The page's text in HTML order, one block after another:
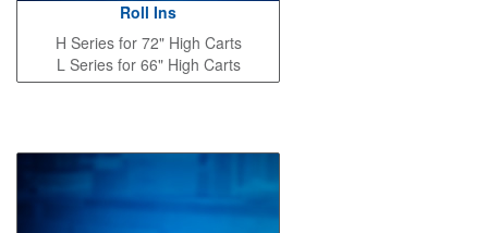
Roll Ins
H Series for 72" High Carts
L Series for 66" High Carts